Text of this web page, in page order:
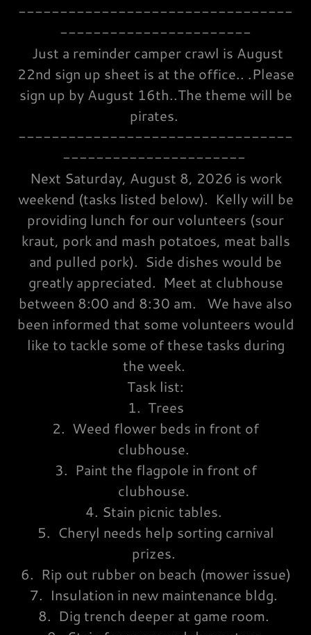
---------------------------------
-----------------------
Just a reminder camper crawl is August
22nd sign up sheet is at the office.. .Please
sign up by August 16th..The theme will be
pirates.
---------------------------------
----------------------
Next Saturday, August 8, 2026 is work
weekend (tasks listed below). Kelly will be
providing lunch for our volunteers (sour
kraut, pork and mash potatoes, meat balls
and pulled pork). Side dishes would be
greatly appreciated. Meet at clubhouse
between 8:00 and 8:30 am. We have also
been informed that some volunteers would
like to tackle some of these tasks during
the week.
Task list:
1. Trees
2. Weed flower beds in front of
clubhouse.
3. Paint the flagpole in front of
clubhouse.
4. Stain picnic tables.
5. Cheryl needs help sorting carnival
prizes.
6. Rip out rubber on beach (mower issue)
7. Insulation in new maintenance bldg.
8. Dig trench deeper at game room.